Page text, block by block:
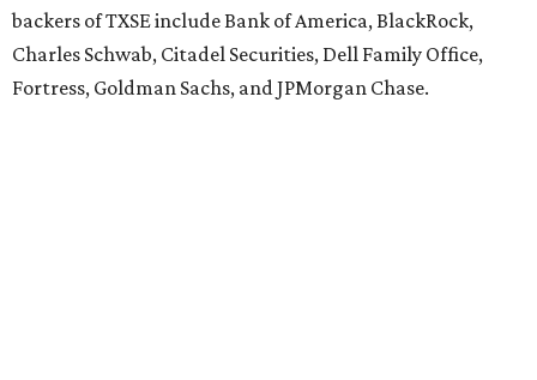
backers of TXSE include Bank of America, BlackRock,
Charles Schwab, Citadel Securities, Dell Family Office,
Fortress, Goldman Sachs, and JPMorgan Chase.